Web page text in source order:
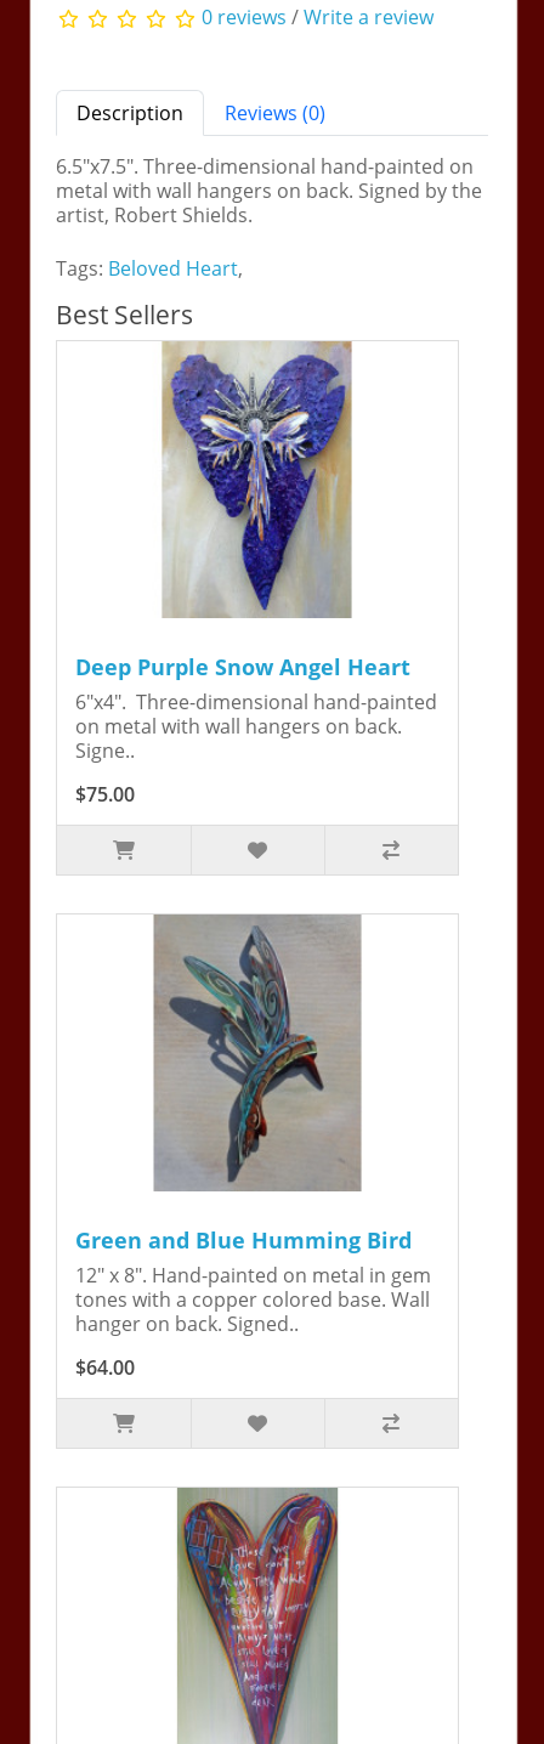
0 reviews /Write a review
Description
Reviews (0)
6.5"x7.5". Three-dimensional hand-painted on
metal with wall hangers on back. Signed by the
artist, Robert Shields.
Tags: Beloved Heart,
Best Sellers
Deep Purple Snow Angel Heart
6"x4". Three-dimensional hand-painted
on metal with wall hangers on back.
Signe..
$75.00
Green and Blue Humming Bird
12" x 8". Hand-painted on metal in gem
tones with a copper colored base. Wall
hanger on back. Signed..
$64.00